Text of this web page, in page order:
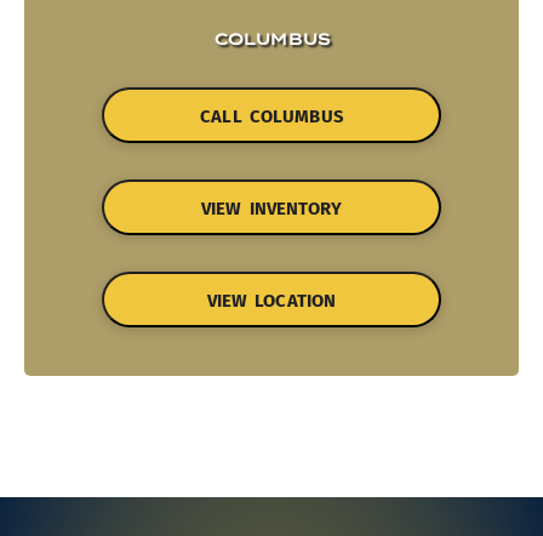
COLUMBUS
CALL COLUMBUS
VIEW INVENTORY
VIEW LOCATION